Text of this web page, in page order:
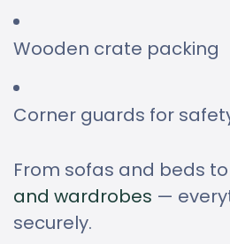
Wooden crate packing
Corner guards for
From sofas and beds to
and wardrobes —
securely.